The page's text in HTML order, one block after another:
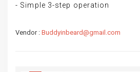
- Simple 3-step operation
Vendor : Buddyinbeard@gmail.com